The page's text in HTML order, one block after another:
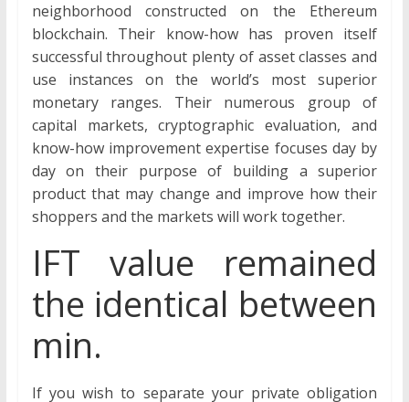
neighborhood constructed on the Ethereum
blockchain. Their know-how has proven itself
successful throughout plenty of asset classes and
use instances on the world’s most superior
monetary ranges. Their numerous group of
capital markets, cryptographic evaluation, and
know-how improvement expertise focuses day by
day on their purpose of building a superior
product that may change and improve how their
shoppers and the markets will work together.
IFT value remained
the identical between
min.
If you wish to separate your private obligation